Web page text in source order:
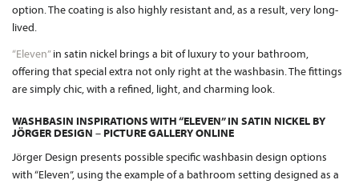
option. The coating is also highly resistant and, as a result, very long-
lived.
“Eleven”in satin nickel brings a bit of luxury to your bathroom,
offering that special extra not only right at the washbasin. The fittings
are simply chic, with a refined, light, and charming look.
WASHBASIN INSPIRATIONS WITH “ELEVEN” IN SATIN NICKEL BY
JÖRGER DESIGN – PICTURE GALLERY ONLINE
Jörger Design presents possible specific washbasin design options
with “Eleven”, using the example of a bathroom setting designed as a